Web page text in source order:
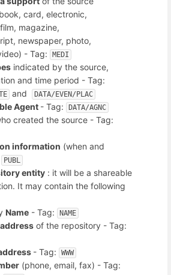
card, electronic,
magazine,
newspaper, photo,
- Tag:
MEDI
indicated by the source,
and time period - Tag:
and DATA/EVEN/PLAC
Agent - Tag: DATA/AGNC
created the source - Tag:
information (when and
PUBL
entity : it will be a shareable
It may contain the following
Name - Tag: NAME
of the repository - Tag:
- Tag: WWW
(phone, email, fax) - Tag: